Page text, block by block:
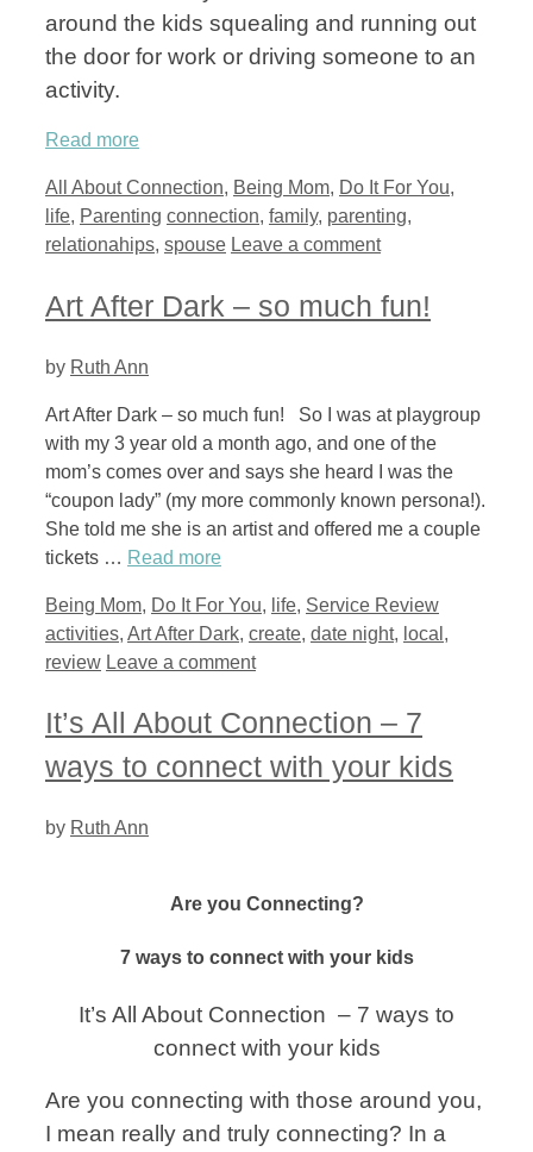
around the kids squealing and running out
the door for work or driving someone to an
activity.
Read more
Categories
All About Connection, Being Mom, Do It For You,
life, Parenting Tags
connection, family, parenting,
relationahips, spouse Leave a comment
Art After Dark – so much fun!
by Ruth Ann
Art After Dark – so much fun! So I was at playgroup
with my 3 year old a month ago, and one of the
mom’s comes over and says she heard I was the
“coupon lady” (my more commonly known persona!).
She told me she is an artist and offered me a couple
tickets … Read more
Categories
Being Mom, Do It For You, life, Service ReviewTags
activities, Art After Dark, create, date night, local ,
review Leave a comment
It’s All About Connection – 7
ways to connect with your kids
by Ruth Ann
Are you Connecting?
7 ways to connect with your kids
It’s All About Connection – 7 ways to
connect with your kids
Are you connecting with those around you,
I mean really and truly connecting? In a